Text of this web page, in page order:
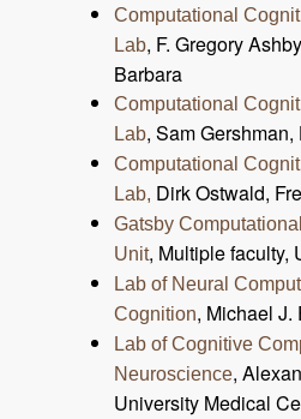
Computational
Lab, F. Gregory
Barbara
Computational
Lab, Sam Gershman,
Computational
Lab, Dirk Ostwald,
Gatsby
Unit, Multiple faculty,
Lab of Neural
Cognition, Michael J.
Lab of Cognitive
Neuroscience,
University Medical